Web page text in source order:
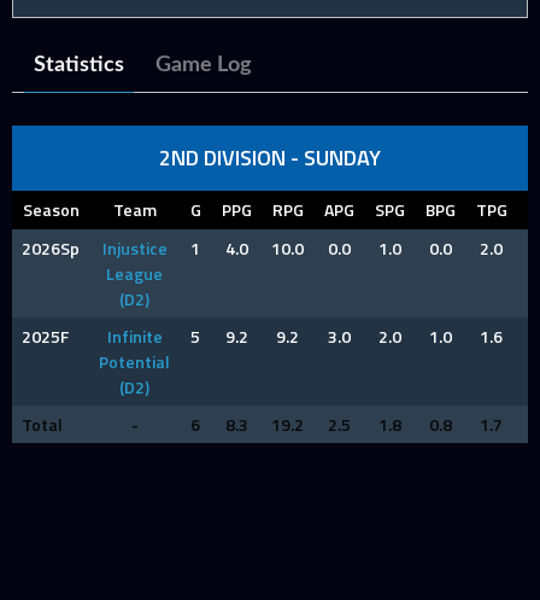
Statistics Game Log
2ND DIVISION - SUNDAY
Season Team G PPG RPG APG SPG BPG TPG
2026Sp
Injustice
League
(D2)
1 4.0 10.0 0.0 1.0 0.0 2.0
2025F
Infinite
Potential
(D2)
5 9.2 9.2 3.0 2.0 1.0 1.6
Total - 6 8.3 19.2 2.5 1.8 0.8 1.7